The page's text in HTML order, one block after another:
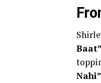
Baat”
Nahi”